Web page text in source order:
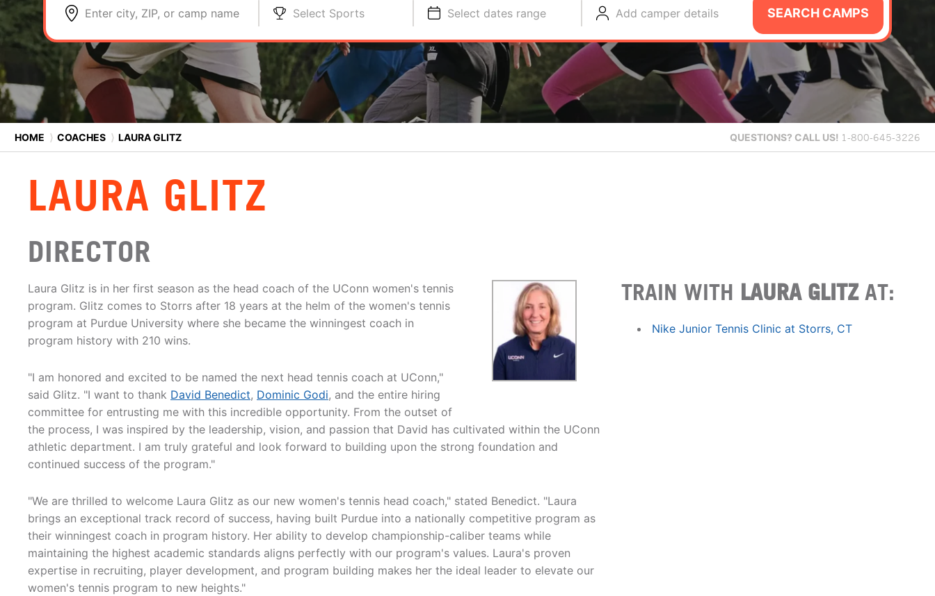
Enter city, ZIP, or camp name Select Sports Select dates range Add camper details SEARCH CAMPS
HOME ⟩ COACHES ⟩ LAURA GLITZ QUESTIONS? CALL US! 1-800-645-3226
LAURA GLITZ
DIRECTOR
Laura Glitz is in her first season as the head coach of the UConn women's tennis
program. Glitz comes to Storrs after 18 years at the helm of the women's tennis
program at Purdue University where she became the winningest coach in
program history with 210 wins.
"I am honored and excited to be named the next head tennis coach at UConn,"
said Glitz. "I want to thank David Benedict, Dominic Godi, and the entire hiring
committee for entrusting me with this incredible opportunity. From the outset of
the process, I was inspired by the leadership, vision, and passion that David has cultivated within the UConn
athletic department. I am truly grateful and look forward to building upon the strong foundation and
continued success of the program."
"We are thrilled to welcome Laura Glitz as our new women's tennis head coach," stated Benedict. "Laura
brings an exceptional track record of success, having built Purdue into a nationally competitive program as
their winningest coach in program history. Her ability to develop championship-caliber teams while
maintaining the highest academic standards aligns perfectly with our program's values. Laura's proven
expertise in recruiting, player development, and program building makes her the ideal leader to elevate our
women's tennis program to new heights."
TRAIN WITH LAURA GLITZAT:
Nike Junior Tennis Clinic at Storrs, CT